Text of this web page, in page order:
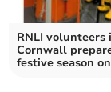
RNLI volunteers
Cornwall
festive season